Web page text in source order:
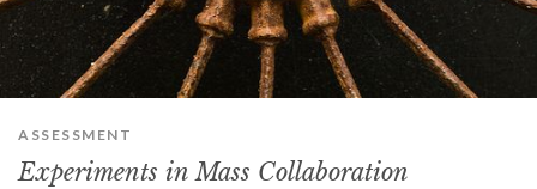
ASSESSMENT
Experiments in Mass Collaboration